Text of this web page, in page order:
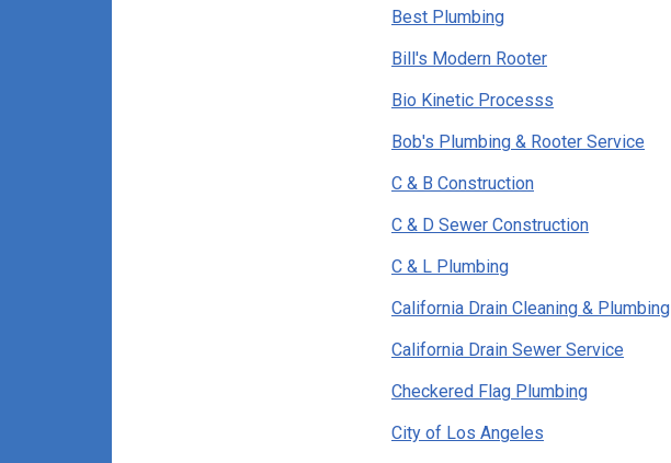
Best Plumbing
Bill's Modern Rooter
Bio Kinetic Processs
Bob's Plumbing & Rooter Service
C & B Construction
C & D Sewer Construction
C & L Plumbing
California Drain Cleaning & Plumbing
California Drain Sewer Service
Checkered Flag Plumbing
City of Los Angeles